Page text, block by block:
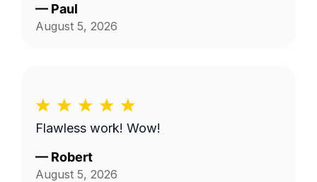
— Paul
August 5, 2026
Flawless work! Wow!
— Robert
August 5, 2026